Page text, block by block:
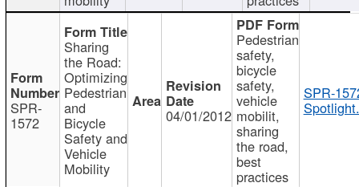
SPR-
1572
Sharing
the Road:
Optimizing
Pedestrian
and
Bicycle
Safety and
Vehicle
Mobility
04/01/2012
Pedestrian
safety,
bicycle
safety,
vehicle
mobilit,
sharing
the road,
best
practices
SPR-